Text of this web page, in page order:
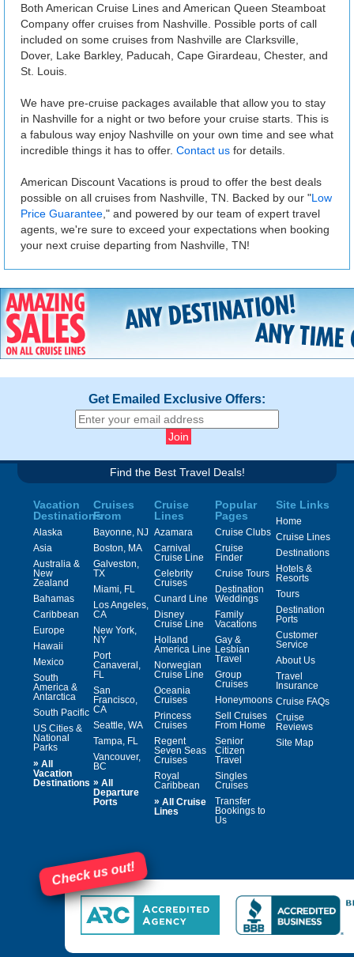
Both American Cruise Lines and American Queen Steamboat
Company offer cruises from Nashville. Possible ports of call
included on some cruises from Nashville are Clarksville,
Dover, Lake Barkley, Paducah, Cape Girardeau, Chester, and
St. Louis.
We have pre-cruise packages available that allow you to stay
in Nashville for a night or two before your cruise starts. This is
a fabulous way enjoy Nashville on your own time and see what
incredible things it has to offer. Contact us for details.
American Discount Vacations is proud to offer the best deals
possible on all cruises from Nashville, TN. Backed by our "Low
Price Guarantee ," and powered by our team of expert travel
agents, we're sure to exceed your expectations when booking
your next cruise departing from Nashville, TN!
Get Emailed Exclusive Offers:
Find the Best Travel Deals!
Vacation
Destinations
Alaska
Asia
Australia &
New
Zealand
Bahamas
Caribbean
Europe
Hawaii
Mexico
South
America &
Antarctica
South Pacific
US Cities &
National
Parks
» All
Vacation
Destinations
Cruises
From
Bayonne, NJ
Boston, MA
Galveston,
TX
Miami, FL
Los Angeles,
CA
New York,
NY
Port
Canaveral,
FL
San
Francisco,
CA
Seattle, WA
Tampa, FL
Vancouver,
BC
» All
Departure
Ports
Cruise
Lines
Azamara
Carnival
Cruise Line
Celebrity
Cruises
Cunard Line
Disney
Cruise Line
Holland
America Line
Norwegian
Cruise Line
Oceania
Cruises
Princess
Cruises
Regent
Seven Seas
Cruises
Royal
Caribbean
» All Cruise
Lines
Popular
Pages
Cruise Clubs
Cruise
Finder
Cruise Tours
Destination
Weddings
Family
Vacations
Gay &
Lesbian
Travel
Group
Cruises
Honeymoons
Sell Cruises
From Home
Senior
Citizen
Travel
Singles
Cruises
Transfer
Bookings to
Us
Site Links
Home
Cruise Lines
Destinations
Hotels &
Resorts
Tours
Destination
Ports
Customer
Service
About Us
Travel
Insurance
Cruise FAQs
Cruise
Reviews
Site Map
Check us out!